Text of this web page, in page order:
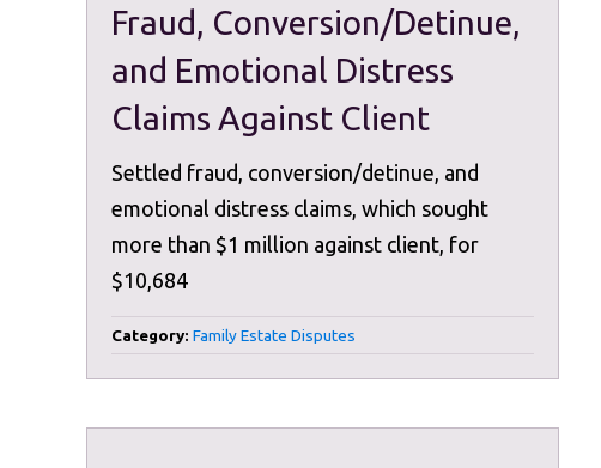
Fraud, Conversion/Detinue,
and Emotional Distress
Claims Against Client
Settled fraud, conversion/detinue, and
emotional distress claims, which sought
more than $1 million against client, for
$10,684
Category: Family Estate Disputes